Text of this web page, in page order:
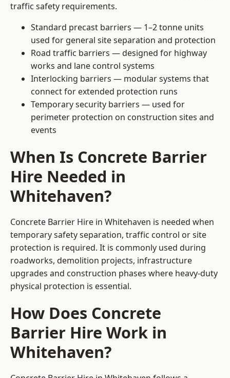
traffic safety requirements.
Standard precast barriers — 1–2 tonne units
used for general site separation and protection
Road traffic barriers — designed for highway
works and lane control systems
Interlocking barriers — modular systems that
connect for extended protection runs
Temporary security barriers — used for
perimeter protection on construction sites and
events
When Is Concrete Barrier
Hire Needed in
Whitehaven?
Concrete Barrier Hire in Whitehaven is needed when
temporary safety separation, traffic control or site
protection is required. It is commonly used during
roadworks, demolition projects, infrastructure
upgrades and construction phases where heavy-duty
physical protection is essential.
How Does Concrete
Barrier Hire Work in
Whitehaven?